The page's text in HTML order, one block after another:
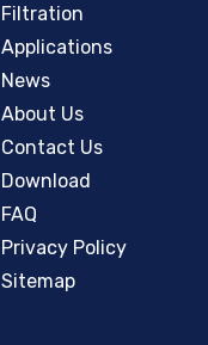
Filtration
Applications
News
About Us
Contact Us
Download
FAQ
Privacy Policy
Sitemap